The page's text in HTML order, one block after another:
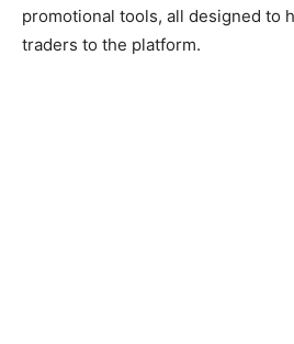
promotional tools, all designed to
traders to the platform.